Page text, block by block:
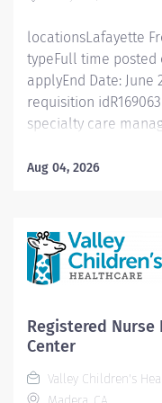
locationsLafayette
typeFull time posted
applyEnd Date: June
requisition
specialty care
referrals within the
other healthcare
and community
and implement a
optimizes allocation
patient engagement
specialties. Position
Aug 04, 2026
Registered
Center
Valley Children's